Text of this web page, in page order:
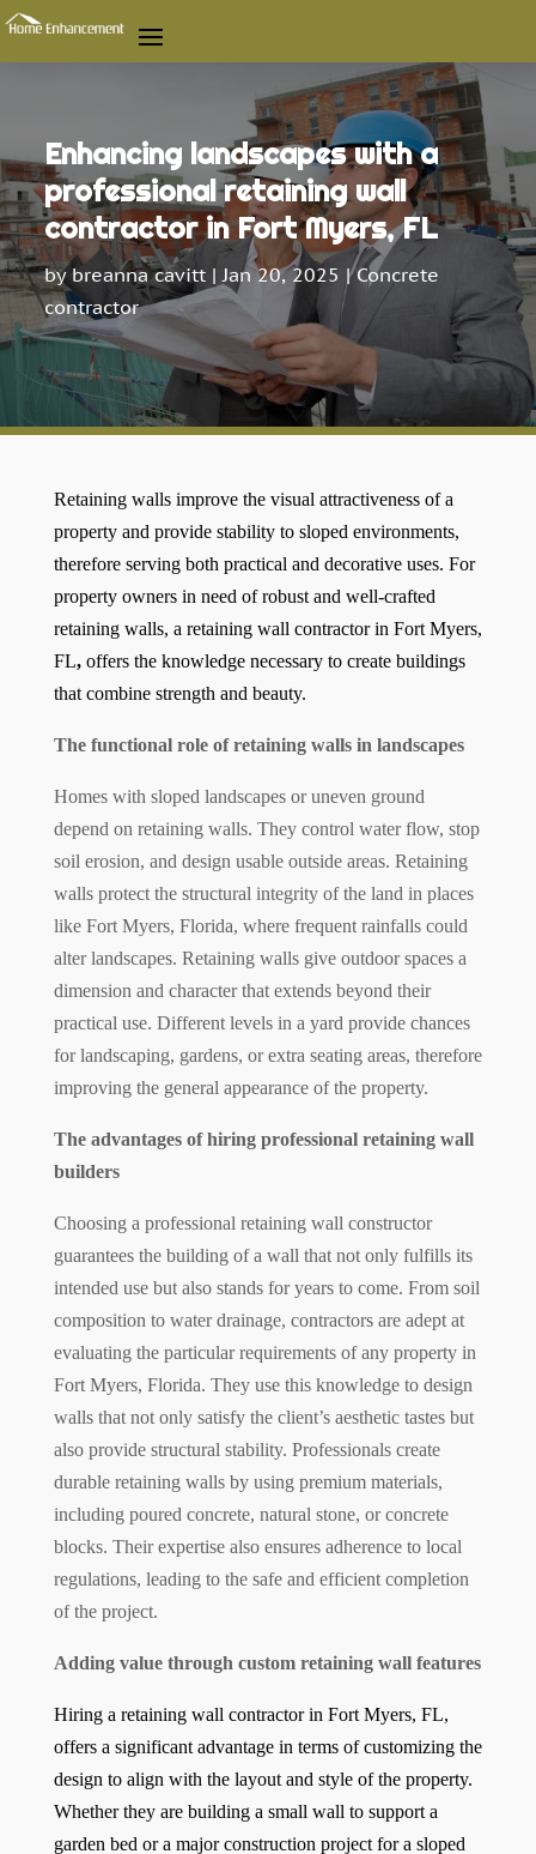
Enhancing landscapes with a
professional retaining wall
contractor in Fort Myers, FL
bybreanna cavitt | Jan 20, 2025 |Concrete
contractor
Retaining walls improve the visual attractiveness of a
property and provide stability to sloped environments,
therefore serving both practical and decorative uses. For
property owners in need of robust and well-crafted
retaining walls, a retaining wall contractor in Fort Myers,
FL,offers the knowledge necessary to create buildings
that combine strength and beauty.
The functional role of retaining walls in landscapes
Homes with sloped landscapes or uneven ground
depend on retaining walls. They control water flow, stop
soil erosion, and design usable outside areas. Retaining
walls protect the structural integrity of the land in places
like Fort Myers, Florida, where frequent rainfalls could
alter landscapes. Retaining walls give outdoor spaces a
dimension and character that extends beyond their
practical use. Different levels in a yard provide chances
for landscaping, gardens, or extra seating areas, therefore
improving the general appearance of the property.
The advantages of hiring professional retaining wall
builders
Choosing a professional retaining wall constructor
guarantees the building of a wall that not only fulfills its
intended use but also stands for years to come. From soil
composition to water drainage, contractors are adept at
evaluating the particular requirements of any property in
Fort Myers, Florida. They use this knowledge to design
walls that not only satisfy the client’s aesthetic tastes but
also provide structural stability. Professionals create
durable retaining walls by using premium materials,
including poured concrete, natural stone, or concrete
blocks. Their expertise also ensures adherence to local
regulations, leading to the safe and efficient completion
of the project.
Adding value through custom retaining wall features
Hiring a retaining wall contractor in Fort Myers, FL,
offers a significant advantage in terms of customizing the
design to align with the layout and style of the property.
Whether they are building a small wall to support a
garden bed or a major construction project for a sloped